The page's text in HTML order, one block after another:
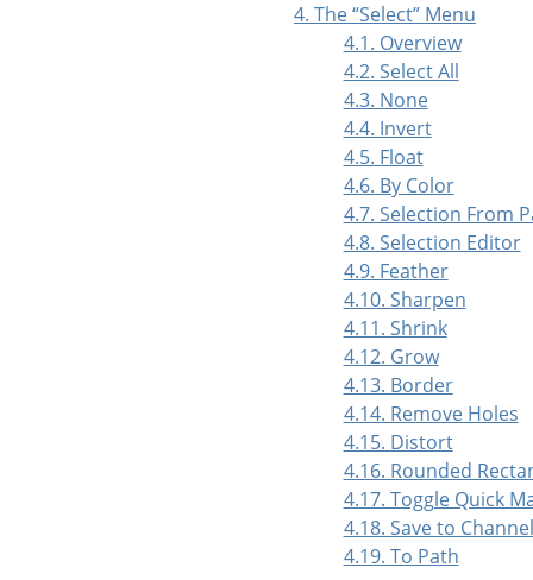
4. The“Select” Menu
4.1. Overview
4.2. Select All
4.3. None
4.4. Invert
4.5. Float
4.6. By Color
4.7. Selection From
4.8. Selection Editor
4.9. Feather
4.10. Sharpen
4.11. Shrink
4.12. Grow
4.13. Border
4.14. Remove Holes
4.15. Distort
4.16. Rounded
4.17. Toggle Quick
4.18. Save to Channel
4.19. To Path